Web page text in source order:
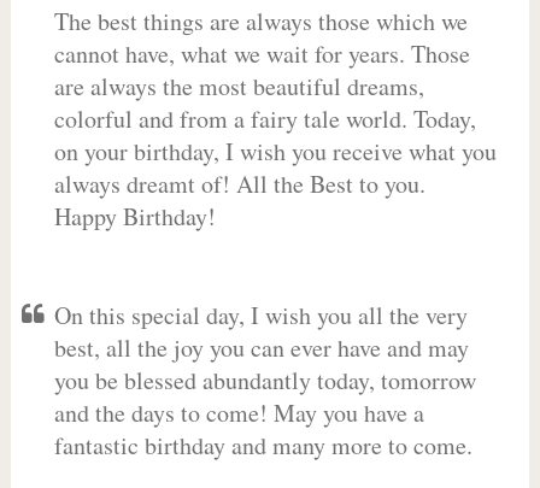
The best things are always those which we
cannot have, what we wait for years. Those
are always the most beautiful dreams,
colorful and from a fairy tale world. Today,
on your birthday, I wish you receive what you
always dreamt of! All the Best to you.
Happy Birthday!
On this special day, I wish you all the very
best, all the joy you can ever have and may
you be blessed abundantly today, tomorrow
and the days to come! May you have a
fantastic birthday and many more to come.